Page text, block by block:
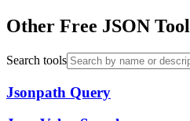
Other Free JSON
Search tools
Jsonpath Query